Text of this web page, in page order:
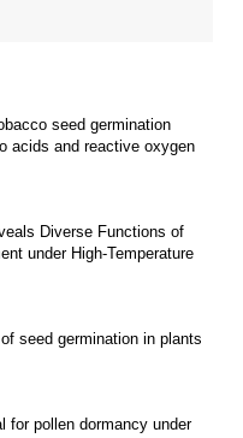
seed germination
acids and reactive oxygen
Diverse Functions of
under High-Temperature
seed germination in plants
for pollen dormancy under